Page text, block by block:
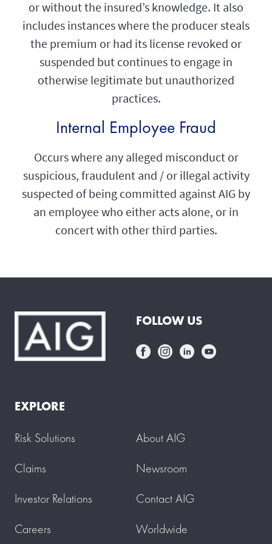
or without the insured’s knowledge. It also
includes instances where the producer steals
the premium or had its license revoked or
suspended but continues to engage in
otherwise legitimate but unauthorized
practices.
Internal Employee Fraud
Occurs where any alleged misconduct or
suspicious, fraudulent and / or illegal activity
suspected of being committed against AIG by
an employee who either acts alone, or in
concert with other third parties.
FOLLOW US
EXPLORE
Risk Solutions
Claims
Investor Relations
Careers
About AIG
Newsroom
Contact AIG
Worldwide